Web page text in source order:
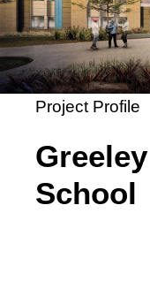
Project Profile
School